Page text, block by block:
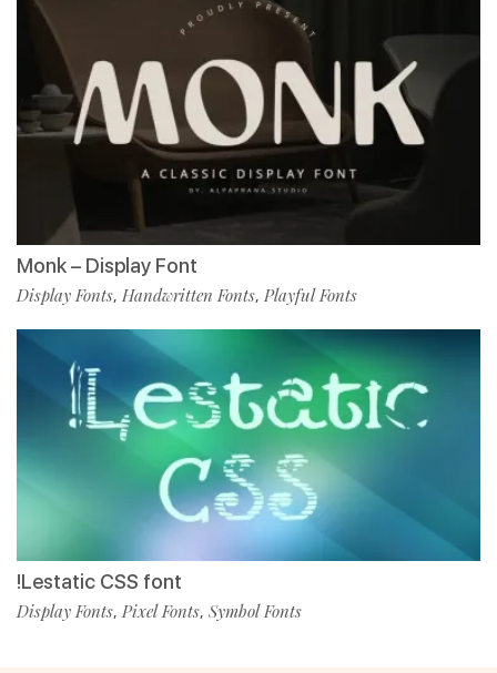
Monk – Display Font
Display Fonts, Handwritten Fonts, Playful Fonts
!Lestatic CSS font
Display Fonts, Pixel Fonts, Symbol Fonts